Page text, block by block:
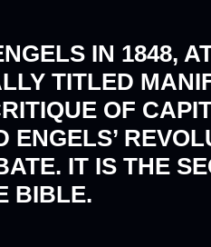
IN 1848,
TITLED
OF
ENGELS’
IT IS THE
BIBLE.